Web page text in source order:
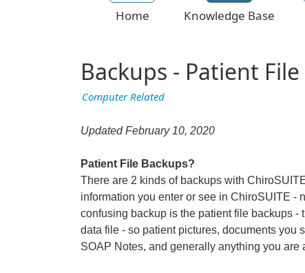
Home Knowledge Base
Backups - Patient
Computer Related
Updated February 10, 2020
Patient File Backups?
There are 2 kinds of backups with
information you enter or see in ChiroSUITE
confusing backup is the patient file backups -
data file - so patient pictures, documents you
SOAP Notes, and generally anything you are